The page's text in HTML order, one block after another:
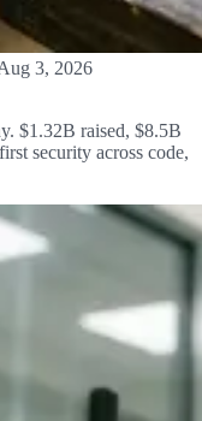
3, 2026
$1.32B raised, $8.5B
security across code,